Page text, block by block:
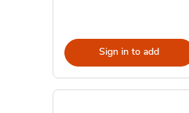
Sign in to add